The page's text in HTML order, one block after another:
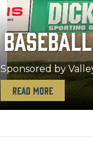
Sponsored by